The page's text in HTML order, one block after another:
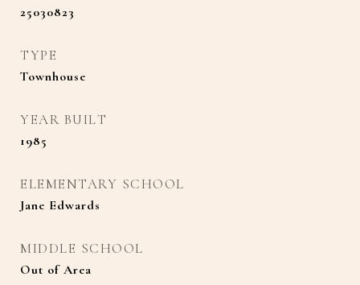
25030823
TYPE
Townhouse
YEAR BUILT
1985
ELEMENTARY SCHOOL
Jane Edwards
MIDDLE SCHOOL
Out of Area